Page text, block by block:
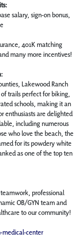
salary, sign-on bonus,
401K matching
many more incentives!
Lakewood Ranch
trails perfect for biking,
schools, making it an
enthusiasts are delighted
including numerous
who love the beach, the
for its powdery white
as one of the top ten
professional
OB/GYN team and
to our community!
center